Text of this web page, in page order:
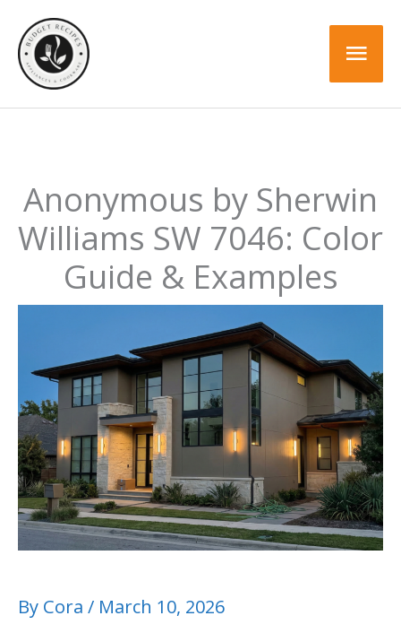
content
Anonymous by Sherwin
Williams SW 7046: Color
Guide & Examples
By Cora / March 10, 2026